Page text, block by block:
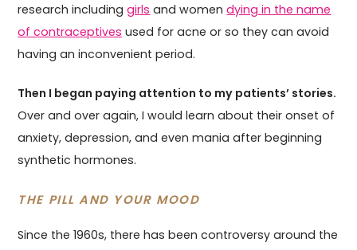
research includinggirls and womendying in the name
of contraceptives used for acne or so they can avoid
having an inconvenient period.
Then I began paying attention to my patients’ stories.
Over and over again, I would learn about their onset of
anxiety, depression, and even mania after beginning
synthetic hormones.
THE PILL AND YOUR MOOD
Since the 1960s, there has been controversy around the